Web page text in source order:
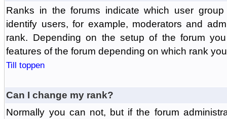
Ranks in the forums indicate which user
identify users, for example, moderators and
rank. Depending on the setup of the forum
features of the forum depending on which rank
Till toppen
Can I change my rank?
Normally you can not, but if the forum